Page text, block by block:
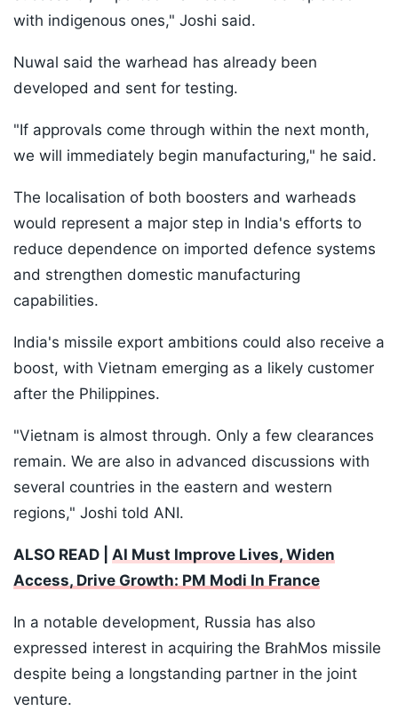
with indigenous ones," Joshi said.
Nuwal said the warhead has already been
developed and sent for testing.
"If approvals come through within the next month,
we will immediately begin manufacturing," he said.
The localisation of both boosters and warheads
would represent a major step in India's efforts to
reduce dependence on imported defence systems
and strengthen domestic manufacturing
capabilities.
India's missile export ambitions could also receive a
boost, with Vietnam emerging as a likely customer
after the Philippines.
"Vietnam is almost through. Only a few clearances
remain. We are also in advanced discussions with
several countries in the eastern and western
regions," Joshi told ANI.
ALSO READ | AI Must Improve Lives, Widen
Access, Drive Growth: PM Modi In France
In a notable development, Russia has also
expressed interest in acquiring the BrahMos missile
despite being a longstanding partner in the joint
venture.